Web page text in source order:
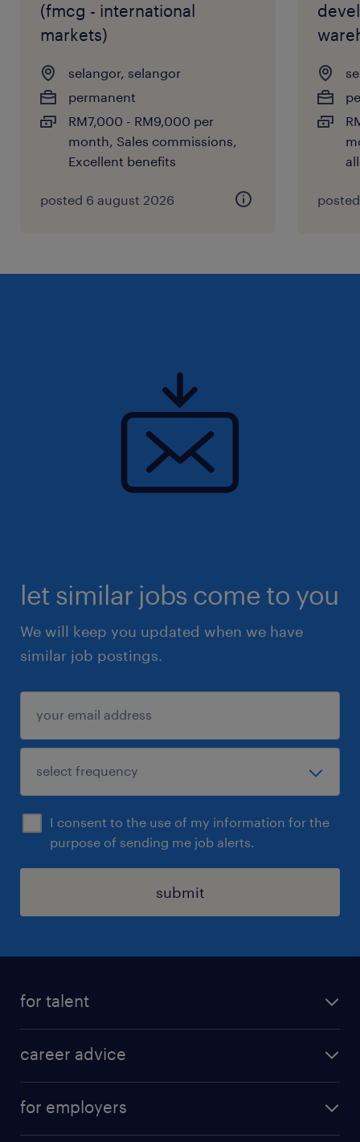
(fmcg - international
markets)
selangor, selangor
permanent
RM7,000 - RM9,000 per
month, Sales commissions,
Excellent benefits
posted 6 august 2026
let similar jobs come to you
We will keep you updated when we have
similar job postings.
I consent to the use of my information for the
purpose of sending me job alerts.
submit
for talent
career advice
salary guide
for employers